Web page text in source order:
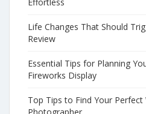
Effortless
Life Changes That Should
Review
Essential Tips for Planning
Fireworks Display
Top Tips to Find Your Perfect